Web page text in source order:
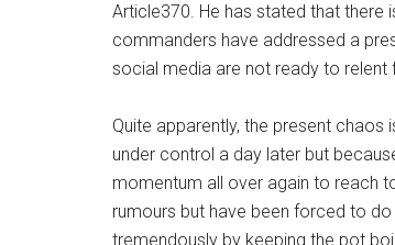
Article370. He has stated that there
commanders have addressed a
social media are not ready to
Quite apparently, the present
under control a day later but
momentum all over again to reach
rumours but have been forced to
tremendously by keeping the pot